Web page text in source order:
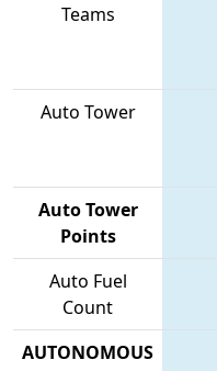
Teams
Auto Tower
Auto Tower
Points
Auto Fuel
Count
AUTONOMOUS